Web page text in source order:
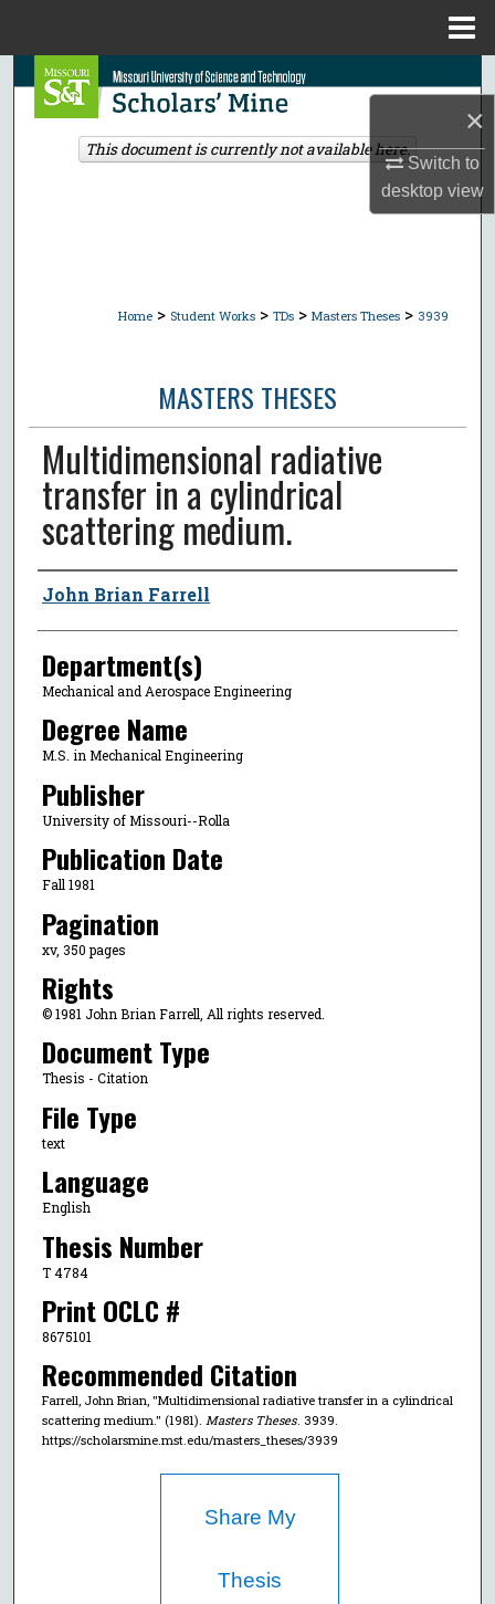
×
Switch to
desktopview
Search
Browse Collections
Home > Student Works > TDs > Masters Theses > 3939
MASTERS THESES
Multidimensional radiative
transfer in a cylindrical
scattering medium.
Author
John Brian Farrell
Department(s)
Mechanical and Aerospace Engineering
Degree Name
M.S. in Mechanical Engineering
Publisher
University of Missouri--Rolla
Publication Date
Fall 1981
Pagination
xv, 350 pages
Rights
© 1981 John Brian Farrell, All rights reserved.
Document Type
Thesis - Citation
File Type
text
Language
English
Thesis Number
T 4784
Print OCLC #
8675101
Recommended Citation
Farrell, John Brian, "Multidimensional radiative transfer in a cylindrical
scattering medium." (1981). Masters Theses. 3939.
https://scholarsmine.mst.edu/masters_theses/3939
This document is currently not available here.
Share My
Thesis